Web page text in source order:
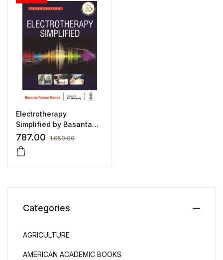
Electrotherapy
Simplified by Basanta
Kumar Nanda
787.00 1,050.00
Categories
AGRICULTURE
AMERICAN ACADEMIC BOOKS